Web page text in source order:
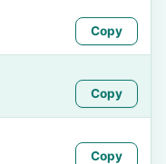
Copy
Copy
Copy